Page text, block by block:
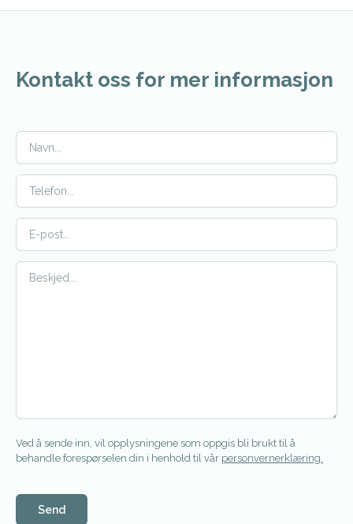
Kontakt oss for mer informasjon
Ved å sende inn, vil opplysningene som oppgis bli brukt til å
behandle forespørselen din i henhold til vår personvernerklæring.